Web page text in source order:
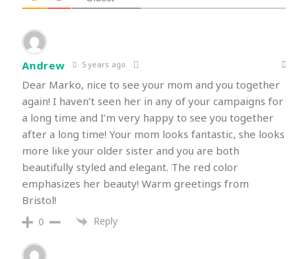
Andrew 5 years ago
Dear Marko, nice to see your mom and you together
again! I haven’t seen her in any of your campaigns for
a long time and I’m very happy to see you together
after a long time! Your mom looks fantastic, she looks
more like your older sister and you are both
beautifully styled and elegant. The red color
emphasizes her beauty! Warm greetings from
Bristol!
0 Reply